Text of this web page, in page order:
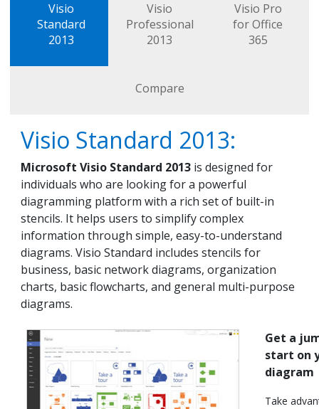
Visio
Standard
2013
Visio
Professional
2013
Visio Pro
for Office
365
Compare
Visio Standard 2013:
Microsoft Visio Standard 2013 is designed for
individuals who are looking for a powerful
diagramming platform with a rich set of built-in
stencils. It helps users to simplify complex
information through simple, easy-to-understand
diagrams. Visio Standard includes stencils for
business, basic network diagrams, organization
charts, basic flowcharts, and general multi-purpose
diagrams.
Get a
start on
diagram
Take